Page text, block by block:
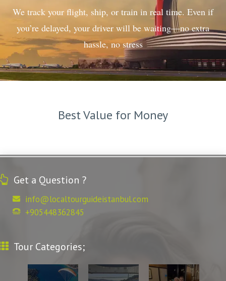
We track your flight, ship, or train in real time. Even if
you’re delayed, your driver will be waiting—no extra
hassle, no stress
Best Value for Money
Get a Question ?
info@localtourguideistanbul.com
+905448362845
Tour Categories;